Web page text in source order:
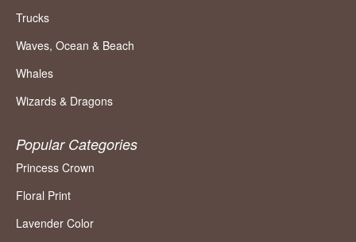
Trucks
Waves, Ocean & Beach
Whales
Wizards & Dragons
Popular Categories
Princess Crown
Floral Print
Lavender Color